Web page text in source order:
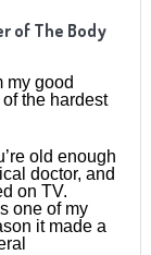
of The Body
my good
the hardest
old enough
doctor, and
on TV.
one of my
it made a